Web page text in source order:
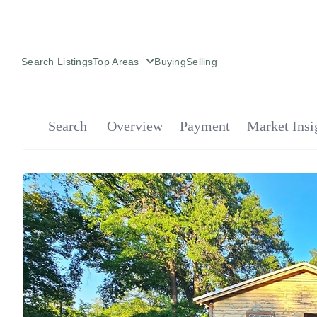
Search ListingsTop Areas BuyingSelling